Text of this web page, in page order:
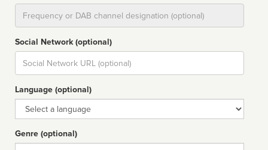
Social Network (optional)
Social
url
Language (optional)
Language
Genre (optional)
Genre